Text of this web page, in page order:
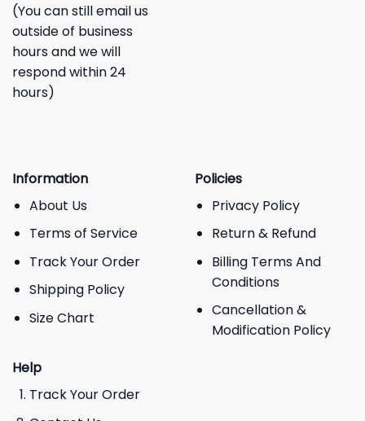
(You can still email us
outside of business
hours and we will
respond within 24
hours)
Information
About Us
Terms of Service
Track Your Order
Shipping Policy
Size Chart
Policies
Privacy Policy
Return & Refund
Billing Terms And
Conditions
Cancellation &
Modification Policy
Help
Track Your Order